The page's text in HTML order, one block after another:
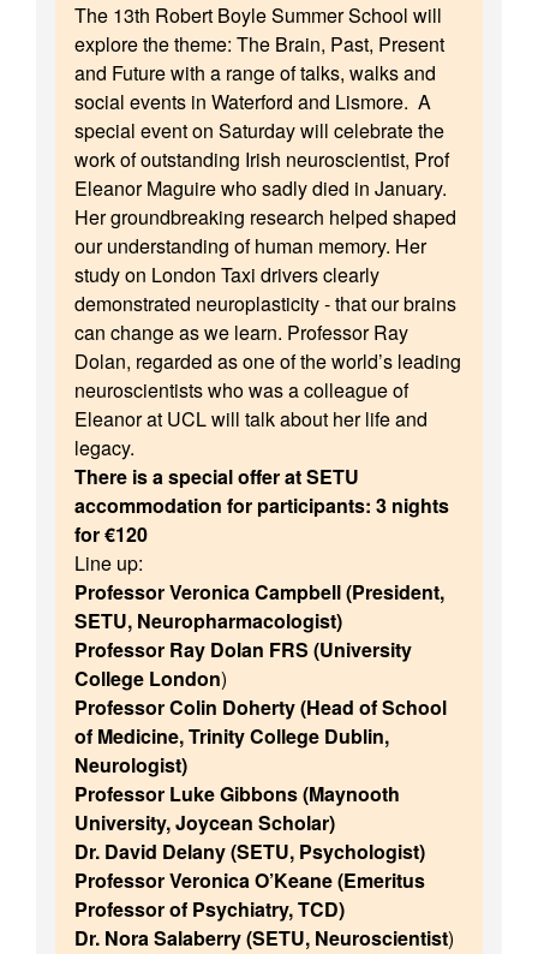
The 13th Robert Boyle Summer School will
explore the theme: The Brain, Past, Present
and Future with a range of talks, walks and
social events in Waterford and Lismore. A
special event on Saturday will celebrate the
work of outstanding Irish neuroscientist, Prof
Eleanor Maguire who sadly died in January.
Her groundbreaking research helped shaped
our understanding of human memory. Her
study on London Taxi drivers clearly
demonstrated neuroplasticity - that our brains
can change as we learn. Professor Ray
Dolan, regarded as one of the world’s leading
neuroscientists who was a colleague of
Eleanor at UCL will talk about her life and
legacy.
There is a special offer at SETU
accommodation for participants: 3 nights
for €120
Line up:
Professor Veronica Campbell (President,
SETU, Neuropharmacologist)
Professor Ray Dolan FRS (University
College London)
Professor Colin Doherty (Head of School
of Medicine, Trinity College Dublin,
Neurologist)
Professor Luke Gibbons (Maynooth
University, Joycean Scholar)
Dr. David Delany (SETU, Psychologist)
Professor Veronica O’Keane (Emeritus
Professor of Psychiatry, TCD)
Dr. Nora Salaberry (SETU, Neuroscientist)